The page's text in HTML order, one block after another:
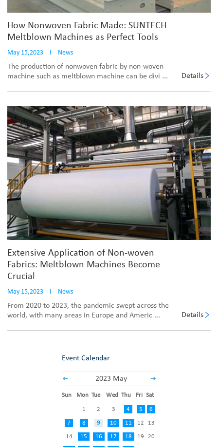
How Nonwoven Fabric Made: SUNTECH
Meltblown Machines as Perfect Tools
May 15,2023 I News
The production of nonwoven fabric by non-woven
machine such as meltblown machine can be divi ...
Details
Extensive Application of Non-woven
Fabrics: Meltblown Machines Become
Crucial
May 15,2023 I News
From 2020 to 2023, the pandemic swept across the
world, with many areas in Europe and Americ ...
Details
Event Calendar
2023 May
Sun Mon Tue Wed Thu Fri Sat
1 2 3 4 5 6
7 8 9 10 11 12 13
14 15 16 17 18 19 20